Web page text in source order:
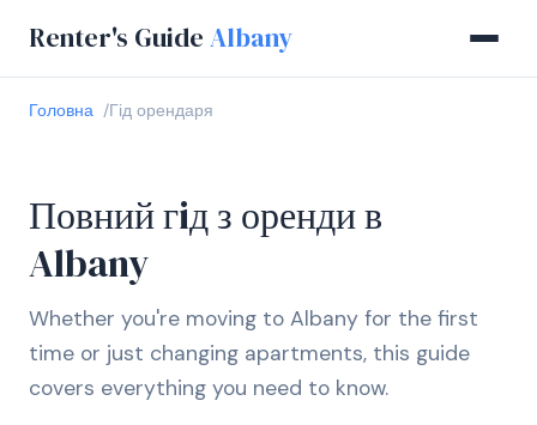
Renter's Guide Albany
Головна Гід орендаря
Повний гiд з оренди в
Albany
Whether you're moving to Albany for the first
time or just changing apartments, this guide
covers everything you need to know.